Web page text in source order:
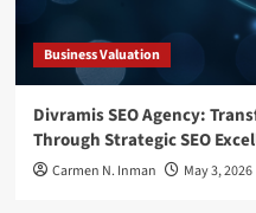
Business Valuation
Divramis SEO Agency:
Through Strategic SEO
Carmen N. Inman May 3, 2026